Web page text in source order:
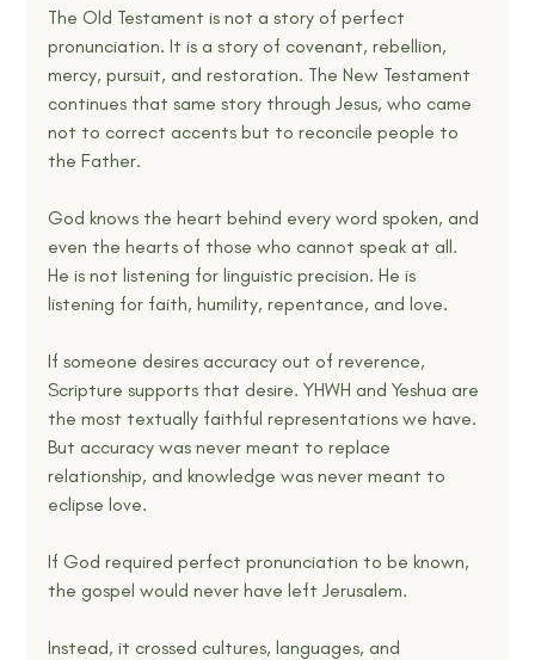
The Old Testament is not a story of perfect
pronunciation. It is a story of covenant, rebellion,
mercy, pursuit, and restoration. The New Testament
continues that same story through Jesus, who came
not to correct accents but to reconcile people to
the Father.
God knows the heart behind every word spoken, and
even the hearts of those who cannot speak at all.
He is not listening for linguistic precision. He is
listening for faith, humility, repentance, and love.
If someone desires accuracy out of reverence,
Scripture supports that desire. YHWH and Yeshua are
the most textually faithful representations we have.
But accuracy was never meant to replace
relationship, and knowledge was never meant to
eclipse love.
If God required perfect pronunciation to be known,
the gospel would never have left Jerusalem.
Instead, it crossed cultures, languages, and